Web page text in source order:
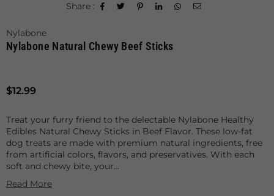
Share :
Nylabone
Nylabone Natural Chewy Beef Sticks
Regular
$12.99
Treat your furry friend to the delectable Nylabone Healthy
Edibles Natural Chewy Sticks in Beef Flavor. These low-fat
dog treats are made with premium natural ingredients, free
from artificial colors, flavors, and preservatives. With each
soft and chewy bite, your...
Read More